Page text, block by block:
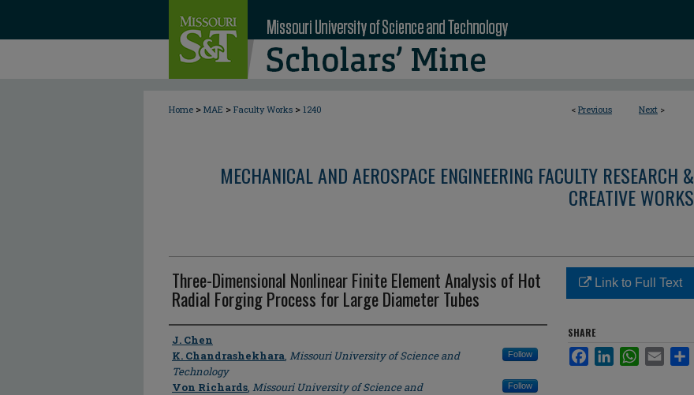
< Previous Next >
Home > MAE > Faculty Works > 1240
MECHANICAL AND AEROSPACE ENGINEERING FACULTY RESEARCH &
CREATIVE WORKS
Three-Dimensional Nonlinear Finite Element Analysis of Hot
Radial Forging Process for Large Diameter Tubes
Author
J. Chen
K. Chandrashekhara, Missouri University of Science and
Technology
Follow
Von Richards, Missouri University of Science and
Follow
Link to Full Text
SHARE
FacebookLinkedInWhatsApp
Email